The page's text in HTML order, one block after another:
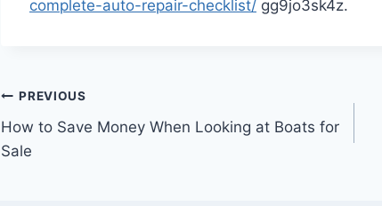
complete-auto-repair-checklist/ gg9jo3sk4z.
Post
navigation
PREVIOUS
How to Save Money When Looking at Boats for
Sale